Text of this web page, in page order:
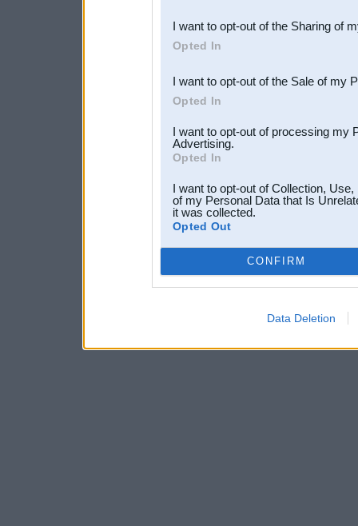
Downstream Participants
third parties.
I want to opt-out of the Sharing of
Opted In
I want to opt-out of the Sale of my
Opted In
I want to opt-out of processing my
Advertising.
Opted In
I want to opt-out of Collection,
of my Personal Data that Is
it was collected.
Opted Out
CONFIRM
Data Deletion